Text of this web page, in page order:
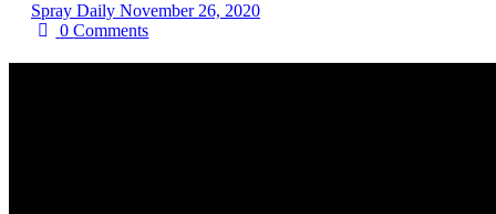
Spray Daily November 26, 2020
0Comments